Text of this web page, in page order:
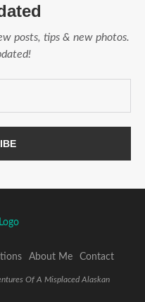
posts, tips & new photos.
About Me Contact
Of A Misplaced Alaskan